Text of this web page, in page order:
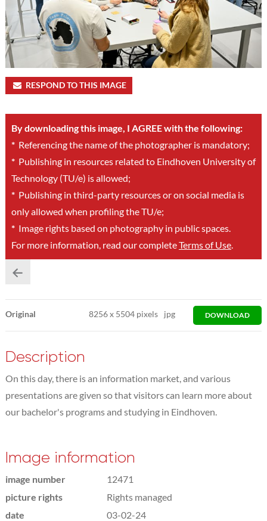
RESPOND TO THIS IMAGE
By downloading this image, I AGREE with the following:
*Referencing the name of the photographer is mandatory;
*Publishing in resources related to Eindhoven University of
Technology (TU/e) is allowed;
*Publishing in third-party resources or on social media is
only allowed when profiling the TU/e;
*Image rights based on photography in public spaces.
For more information, read our completeTerms of Use.
Original 8256x 5504 pixels jpg DOWNLOAD
Description
On this day, there is an information market, and various
presentations are given so that visitors can learn more about
our bachelor's programs and studying in Eindhoven.
Image information
image number
12471
picture rights
Rights managed
date
03-02-24